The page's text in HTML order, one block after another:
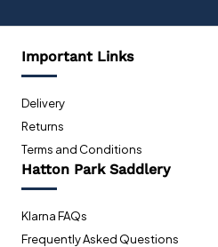
Important Links
Delivery
Returns
Terms and Conditions
Hatton Park Saddlery
Klarna FAQs
Frequently Asked Questions